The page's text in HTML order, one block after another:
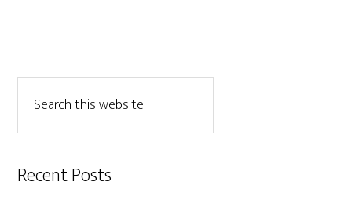
Recent Posts